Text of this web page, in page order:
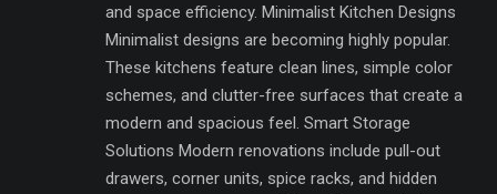
and space efficiency. Minimalist Kitchen Designs
Minimalist designs are becoming highly popular.
These kitchens feature clean lines, simple color
schemes, and clutter-free surfaces that create a
modern and spacious feel. Smart Storage
Solutions Modern renovations include pull-out
drawers, corner units, spice racks, and hidden